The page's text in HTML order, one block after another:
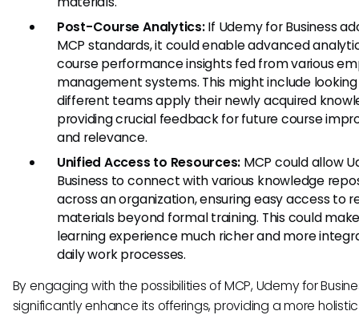
Post-Course Analytics:If Udemy for Business
MCP standards, it could enable advanced
course performance insights fed from various
management systems. This might include
different teams apply their newly acquired
providing crucial feedback for future course
and relevance.
Unified Access to Resources: MCP could allow
Business to connect with various knowledge
across an organization, ensuring easy access to
materials beyond formal training. This could
learning experience much richer and more
daily work processes.
By engaging with the possibilities of MCP, Udemy for
significantly enhance its offerings, providing a more